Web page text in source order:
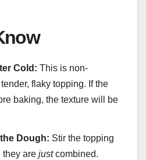
Cold: This is non-
flaky topping. If the
baking, the texture will be
Dough: Stir the topping
they are justcombined.